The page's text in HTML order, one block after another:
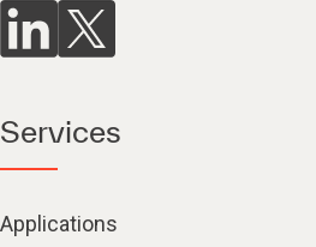
Services
Applications